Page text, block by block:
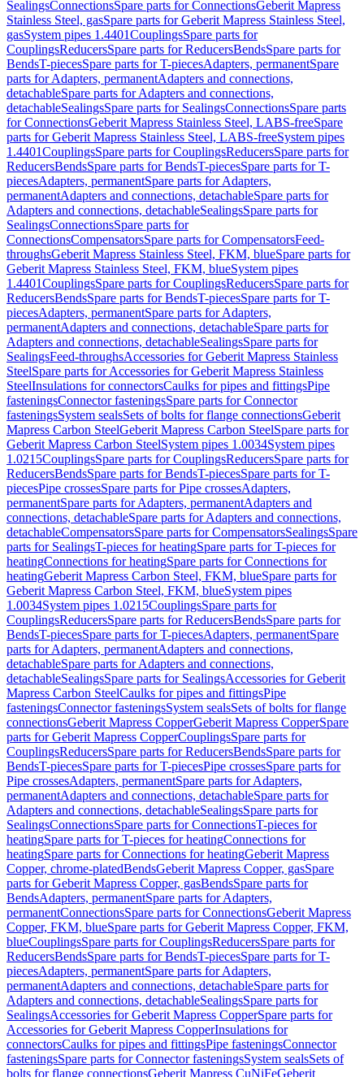
SealingsConnectionsSpare parts for ConnectionsGeberit Mapress
Stainless Steel, gasSpare parts for Geberit Mapress Stainless Steel,
gasSystem pipes 1.4401CouplingsSpare parts for
CouplingsReducersSpare parts for ReducersBendsSpare parts for
BendsT-piecesSpare parts for T-piecesAdapters, permanentSpare
parts for Adapters, permanentAdapters and connections,
detachableSpare parts for Adapters and connections,
detachableSealingsSpare parts for SealingsConnectionsSpare parts
for ConnectionsGeberit Mapress Stainless Steel, LABS-freeSpare
parts for Geberit Mapress Stainless Steel, LABS-freeSystem pipes
1.4401CouplingsSpare parts for CouplingsReducersSpare parts for
ReducersBendsSpare parts for BendsT-piecesSpare parts for T-
piecesAdapters, permanentSpare parts for Adapters,
permanentAdapters and connections, detachableSpare parts for
Adapters and connections, detachableSealingsSpare parts for
SealingsConnectionsSpare parts for
ConnectionsCompensatorsSpare parts for CompensatorsFeed-
throughsGeberit Mapress Stainless Steel, FKM, blueSpare parts for
Geberit Mapress Stainless Steel, FKM, blueSystem pipes
1.4401CouplingsSpare parts for CouplingsReducersSpare parts for
ReducersBendsSpare parts for BendsT-piecesSpare parts for T-
piecesAdapters, permanentSpare parts for Adapters,
permanentAdapters and connections, detachableSpare parts for
Adapters and connections, detachableSealingsSpare parts for
SealingsFeed-throughsAccessories for Geberit Mapress Stainless
SteelSpare parts for Accessories for Geberit Mapress Stainless
SteelInsulations for connectorsCaulks for pipes and fittingsPipe
fasteningsConnector fasteningsSpare parts for Connector
fasteningsSystem sealsSets of bolts for flange connectionsGeberit
Mapress Carbon SteelGeberit Mapress Carbon SteelSpare parts for
Geberit Mapress Carbon SteelSystem pipes 1.0034System pipes
1.0215CouplingsSpare parts for CouplingsReducersSpare parts for
ReducersBendsSpare parts for BendsT-piecesSpare parts for T-
piecesPipe crossesSpare parts for Pipe crossesAdapters,
permanentSpare parts for Adapters, permanentAdapters and
connections, detachableSpare parts for Adapters and connections,
detachableCompensatorsSpare parts for CompensatorsSealingsSpare
parts for SealingsT-pieces for heatingSpare parts for T-pieces for
heatingConnections for heatingSpare parts for Connections for
heatingGeberit Mapress Carbon Steel, FKM, blueSpare parts for
Geberit Mapress Carbon Steel, FKM, blueSystem pipes
1.0034System pipes 1.0215CouplingsSpare parts for
CouplingsReducersSpare parts for ReducersBendsSpare parts for
BendsT-piecesSpare parts for T-piecesAdapters, permanentSpare
parts for Adapters, permanentAdapters and connections,
detachableSpare parts for Adapters and connections,
detachableSealingsSpare parts for SealingsAccessories for Geberit
Mapress Carbon SteelCaulks for pipes and fittingsPipe
fasteningsConnector fasteningsSystem sealsSets of bolts for flange
connectionsGeberit Mapress CopperGeberit Mapress CopperSpare
parts for Geberit Mapress CopperCouplingsSpare parts for
CouplingsReducersSpare parts for ReducersBendsSpare parts for
BendsT-piecesSpare parts for T-piecesPipe crossesSpare parts for
Pipe crossesAdapters, permanentSpare parts for Adapters,
permanentAdapters and connections, detachableSpare parts for
Adapters and connections, detachableSealingsSpare parts for
SealingsConnectionsSpare parts for ConnectionsT-pieces for
heatingSpare parts for T-pieces for heatingConnections for
heatingSpare parts for Connections for heatingGeberit Mapress
Copper, chrome-platedBendsGeberit Mapress Copper, gasSpare
parts for Geberit Mapress Copper, gasBendsSpare parts for
BendsAdapters, permanentSpare parts for Adapters,
permanentConnectionsSpare parts for ConnectionsGeberit Mapress
Copper, FKM, blueSpare parts for Geberit Mapress Copper, FKM,
blueCouplingsSpare parts for CouplingsReducersSpare parts for
ReducersBendsSpare parts for BendsT-piecesSpare parts for T-
piecesAdapters, permanentSpare parts for Adapters,
permanentAdapters and connections, detachableSpare parts for
Adapters and connections, detachableSealingsSpare parts for
SealingsAccessories for Geberit Mapress CopperSpare parts for
Accessories for Geberit Mapress CopperInsulations for
connectorsCaulks for pipes and fittingsPipe fasteningsConnector
fasteningsSpare parts for Connector fasteningsSystem sealsSets of
bolts for flange connectionsGeberit Mapress CuNiFeGeberit